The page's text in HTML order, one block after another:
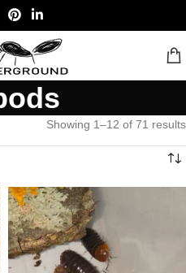
Showing 1–12 of 71 results